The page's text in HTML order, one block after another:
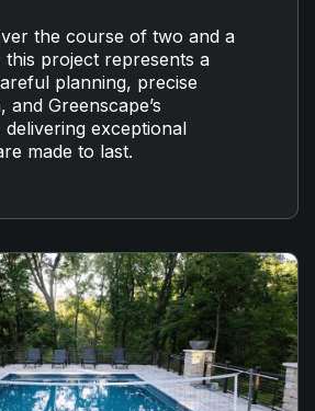
the course of two and a
this project represents a
planning, precise
Greenscape’s
delivering exceptional
made to last.